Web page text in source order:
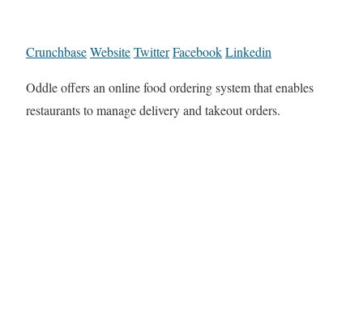
CrunchbaseWebsiteTwitterFacebookLinkedin
Oddle offers an online food ordering system that enables
restaurants to manage delivery and takeout orders.